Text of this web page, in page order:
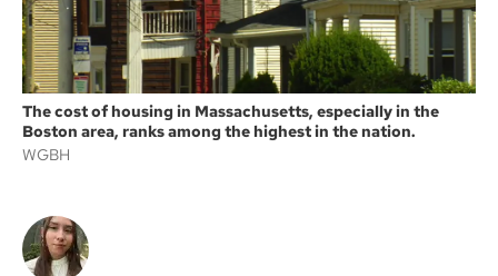
The cost of housing in Massachusetts, especially in the
Boston area, ranks among the highest in the nation.
WGBH